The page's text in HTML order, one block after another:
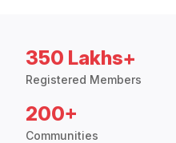
350 Lakhs+
Registered Members
200+
Communities